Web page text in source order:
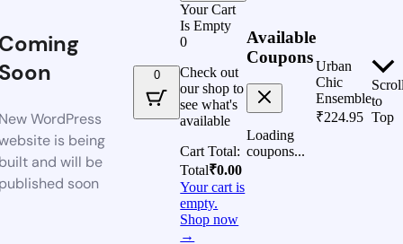
WordPress
is being
and will be
soon
0
Your Cart
Is Empty
0
Check out
our shop to
see what's
available
Cart Total:
Total₹0.00
Your cart is
empty.
Shop now
→
Available
Coupons
Loading
coupons...
Urban
Chic
Ensemble
₹224.95
to
Top